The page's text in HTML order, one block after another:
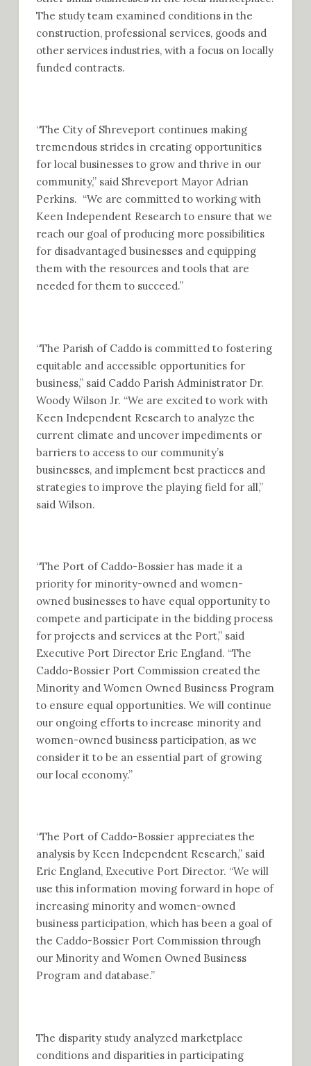
The study team examined conditions in the
construction, professional services, goods and
other services industries, with a focus on locally
funded contracts.
“The City of Shreveport continues making
tremendous strides in creating opportunities
for local businesses to grow and thrive in our
community,” said Shreveport Mayor Adrian
Perkins. “We are committed to working with
Keen Independent Research to ensure that we
reach our goal of producing more possibilities
for disadvantaged businesses and equipping
them with the resources and tools that are
needed for them to succeed.”
“The Parish of Caddo is committed to fostering
equitable and accessible opportunities for
business,” said Caddo Parish Administrator Dr.
Woody Wilson Jr. “We are excited to work with
Keen Independent Research to analyze the
current climate and uncover impediments or
barriers to access to our community’s
businesses, and implement best practices and
strategies to improve the playing field for all,”
said Wilson.
“The Port of Caddo-Bossier has made it a
priority for minority-owned and women-
owned businesses to have equal opportunity to
compete and participate in the bidding process
for projects and services at the Port,” said
Executive Port Director Eric England. “The
Caddo-Bossier Port Commission created the
Minority and Women Owned Business Program
to ensure equal opportunities. We will continue
our ongoing efforts to increase minority and
women-owned business participation, as we
consider it to be an essential part of growing
our local economy.”
“The Port of Caddo-Bossier appreciates the
analysis by Keen Independent Research,” said
Eric England, Executive Port Director. “We will
use this information moving forward in hope of
increasing minority and women-owned
business participation, which has been a goal of
the Caddo-Bossier Port Commission through
our Minority and Women Owned Business
Program and database.”
The disparity study analyzed marketplace
conditions and disparities in participating